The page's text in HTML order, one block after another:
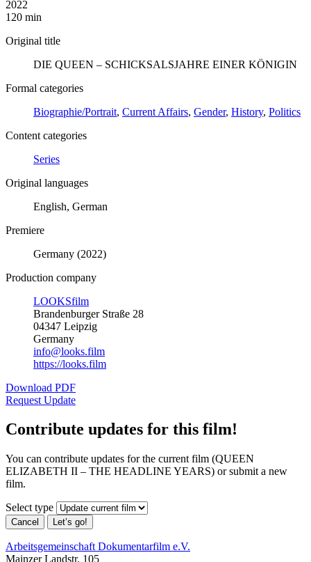
2022
120 min
Original title
DIE QUEEN – SCHICKSALSJAHRE EINER KÖNIGIN
Formal categories
Biographie/Portrait, Current Affairs, Gender, History, Politics
Content categories
Series
Original languages
English, German
Premiere
Germany (2022)
Production company
LOOKSfilm
Brandenburger Straße 28
04347 Leipzig
Germany
info@looks.film
https://looks.film
Download PDF
Request Update
Contribute updates for this film!
You can contribute updates for the current film (QUEEN
ELIZABETH II – THE HEADLINE YEARS) or submit a new
film.
Select type
Cancel Let’s go!
Arbeitsgemeinschaft Dokumentarfilm e.V.
Mainzer Landstr. 105